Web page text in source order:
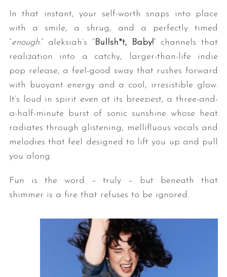
In that instant, your self-worth snaps into place
with a smile, a shrug, and a perfectly timed
“enough.” aleksiah’s “Bullsh*t, Baby!” channels that
realization into a catchy, larger-than-life indie
pop release, a feel-good sway that rushes forward
with buoyant energy and a cool, irresistible glow.
It’s loud in spirit even at its breeziest, a three-and-
a-half-minute burst of sonic sunshine whose heat
radiates through glistening, mellifluous vocals and
melodies that feel designed to lift you up and pull
you along.
Fun is the word – truly – but beneath that
shimmer is a fire that refuses to be ignored.